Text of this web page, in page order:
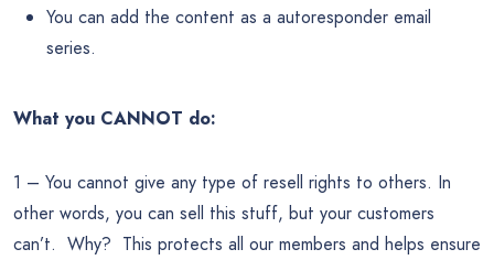
You can add the content as a autoresponder email
series.
What you CANNOT do:
1 – You cannot give any type of resell rights to others. In
other words, you can sell this stuff, but your customers
can’t. Why? This protects all our members and helps ensure